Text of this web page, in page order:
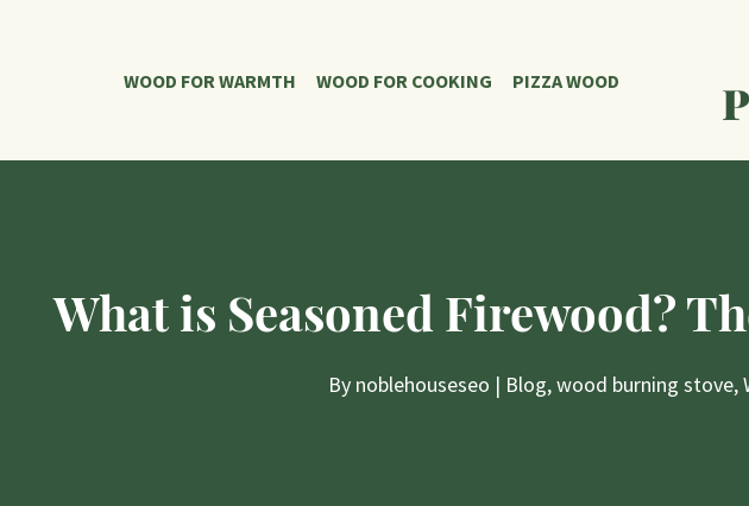
WOOD FOR WARMTH WOOD FOR COOKING PIZZA WOOD
What is Seasoned Firewood?
By noblehouseseo | Blog,wood burning stove,